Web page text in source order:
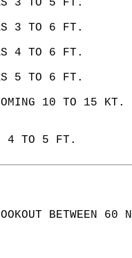
3 TO 5 FT.
3 TO 6 FT.
4 TO 6 FT.
5 TO 6 FT.
10 TO 15
4 TO 5 FT.
BETWEEN